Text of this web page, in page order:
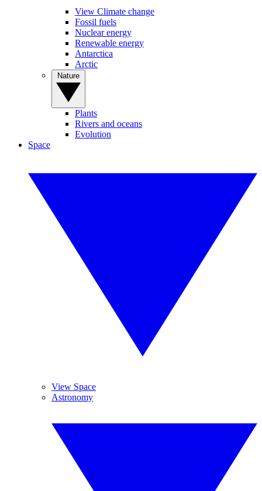
View Climate change
Fossil fuels
Nuclear energy
Renewable energy
Antarctica
Arctic
Plants
Rivers and oceans
Evolution
Space
View Space
Astronomy